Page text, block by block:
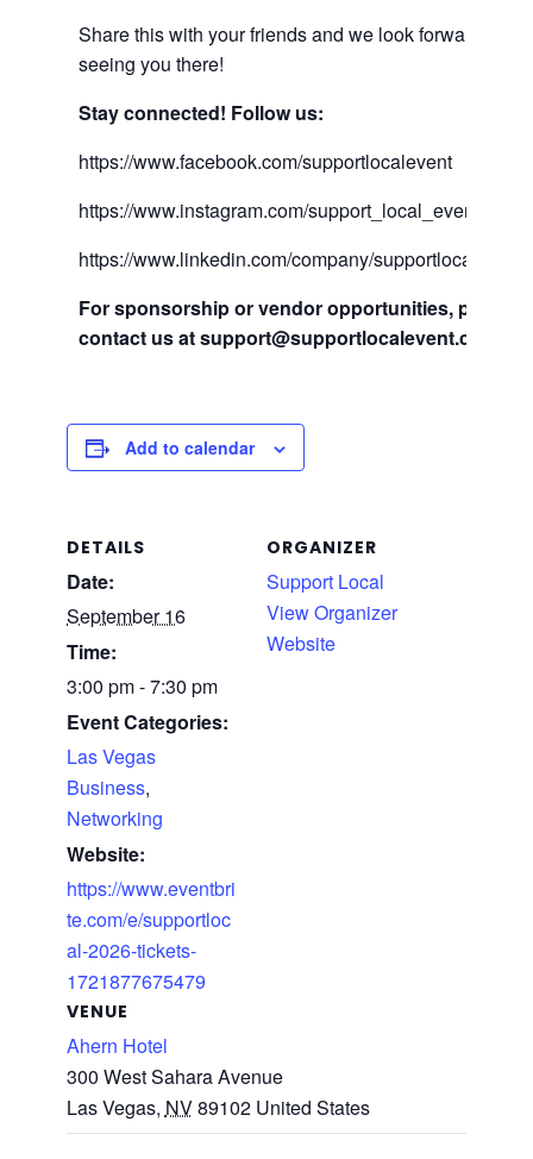
Share this with your friends and we look forward to
seeing you there!
Stay connected! Follow us:
https://www.facebook.com/supportlocalevent
https://www.instagram.com/support_local_event/
https://www.linkedin.com/company/supportlocalevent
For sponsorship or vendor opportunities, please
contact us atsupport@supportlocalevent.com
Add to calendar
DETAILS
Date:
September 16
Time:
3:00 pm - 7:30 pm
Event Categories:
Las Vegas
Business,
Networking
Website:
https://www.eventbri
te.com/e/supportloc
al-2026-tickets-
1721877675479
VENUE
Ahern Hotel
300 West Sahara Avenue
Las Vegas, NV89102 United States
ORGANIZER
Support Local
View Organizer
Website